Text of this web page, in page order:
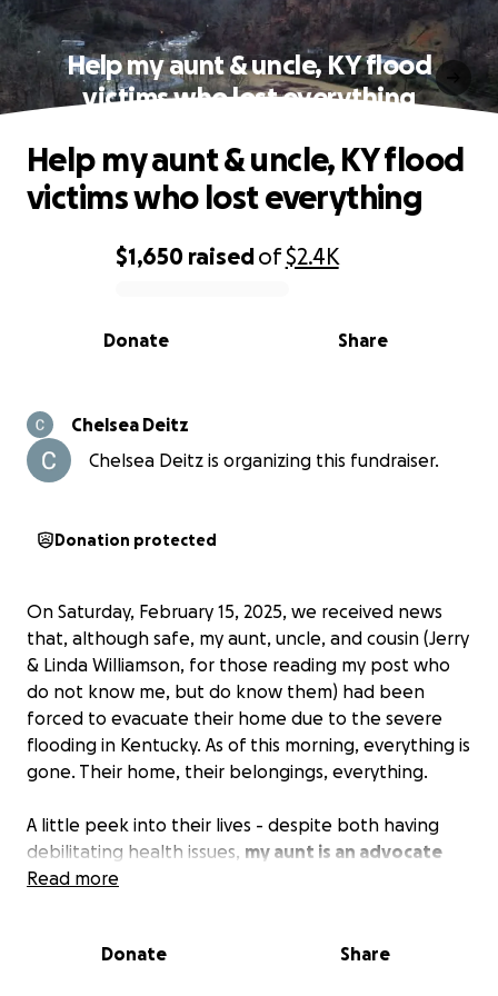
Help my aunt & uncle, KY flood
victims who lost everything
0% complete
$1,650 raisedof$2.4K
Share
Donate
Help my aunt & uncle, KY flood
victims who lost everything
Chelsea Deitz
Chelsea Deitz is organizing this fundraiser.
Donation protected
On Saturday, February 15, 2025, we received news
that, although safe, my aunt, uncle, and cousin (Jerry
& Linda Williamson, for those reading my post who
do not know me, but do know them) had been
forced to evacuate their home due to the severe
flooding in Kentucky. As of this morning, everything is
gone. Their home, their belongings, everything.
A little peek into their lives - despite both having
debilitating health issues, my aunt is an advocate
for homeless animals
them somewhere safe. My uncle is a lifelong
Read more
Donate Share